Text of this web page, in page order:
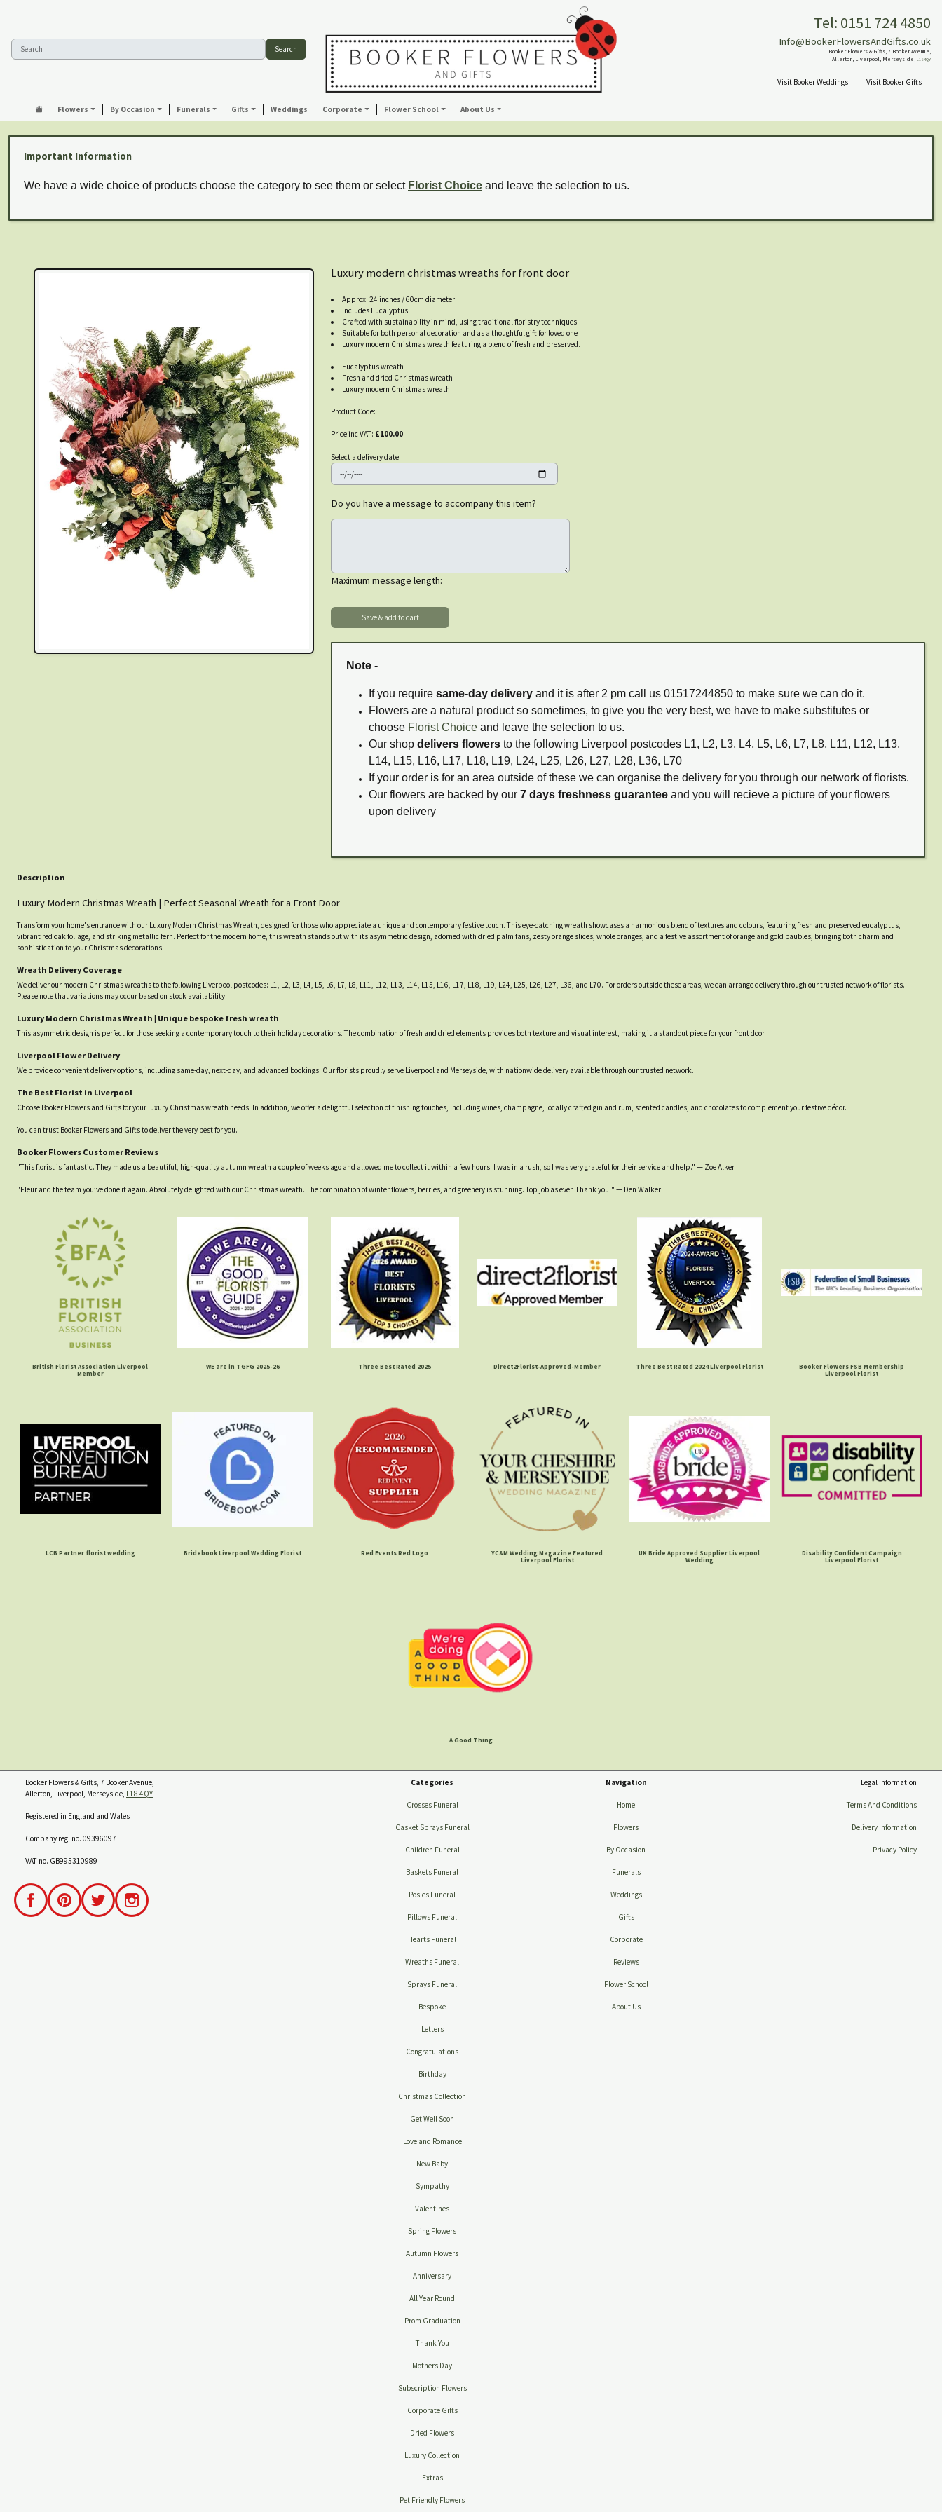
Search
Tel: 0151 724 4850
Info@BookerFlowersAndGifts.co.uk
Booker Flowers & Gifts, 7 Booker Avenue,
Allerton, Liverpool, Merseyside, L18 4QY
Visit Booker Weddings Visit Booker Gifts
Flowers By Occasion Funerals Gifts Weddings Corporate Flower School About Us
Important Information
We have a wide choice of products choose the category to see them or select Florist Choice and leave the selection to us.
Luxury modern christmas wreaths for front door
Approx. 24 inches / 60cm diameter
Includes Eucalyptus
Crafted with sustainability in mind, using traditional floristry techniques
Suitable for both personal decoration and as a thoughtful gift for loved one
Luxury modern Christmas wreath featuring a blend of fresh and preserved.
Eucalyptus wreath
Fresh and dried Christmas wreath
Luxury modern Christmas wreath
Product Code:
Price inc VAT: £100.00
Select a delivery date
Do you have a message to accompany this item?
Maximum message length:
Note -
If you require same-day delivery and it is after 2 pm call us 01517244850 to make sure we can do it.
Flowers are a natural product so sometimes, to give you the very best, we have to make substitutes or
choose Florist Choice and leave the selection to us.
Our shop delivers flowers to the following Liverpool postcodes L1, L2, L3, L4, L5, L6, L7, L8, L11, L12, L13,
L14, L15, L16, L17, L18, L19, L24, L25, L26, L27, L28, L36, L70
If your order is for an area outside of these we can organise the delivery for you through our network of florists.
Our flowers are backed by our 7 days freshness guarantee and you will recieve a picture of your flowers
upon delivery
Description
Luxury Modern Christmas Wreath | Perfect Seasonal Wreath for a Front Door
Transform your home's entrance with our Luxury Modern Christmas Wreath, designed for those who appreciate a unique and contemporary festive touch. This eye-catching wreath showcases a harmonious blend of textures and colours, featuring fresh and preserved eucalyptus,
vibrant red oak foliage, and striking metallic fern. Perfect for the modern home, this wreath stands out with its asymmetric design, adorned with dried palm fans, zesty orange slices, whole oranges, and a festive assortment of orange and gold baubles, bringing both charm and
sophistication to your Christmas decorations.
Wreath Delivery Coverage
We deliver our modern Christmas wreaths to the following Liverpool postcodes: L1, L2, L3, L4, L5, L6, L7, L8, L11, L12, L13, L14, L15, L16, L17, L18, L19, L24, L25, L26, L27, L36, and L70. For orders outside these areas, we can arrange delivery through our trusted network of florists.
Please note that variations may occur based on stock availability.
Luxury Modern Christmas Wreath | Unique bespoke fresh wreath
This asymmetric design is perfect for those seeking a contemporary touch to their holiday decorations. The combination of fresh and dried elements provides both texture and visual interest, making it a standout piece for your front door.
Liverpool Flower Delivery
We provide convenient delivery options, including same-day, next-day, and advanced bookings. Our florists proudly serve Liverpool and Merseyside, with nationwide delivery available through our trusted network.
The Best Florist in Liverpool
Choose Booker Flowers and Gifts for your luxury Christmas wreath needs. In addition, we offer a delightful selection of finishing touches, including wines, champagne, locally crafted gin and rum, scented candles, and chocolates to complement your festive décor.
You can trust Booker Flowers and Gifts to deliver the very best for you.
Booker Flowers Customer Reviews
"This florist is fantastic. They made us a beautiful, high-quality autumn wreath a couple of weeks ago and allowed me to collect it within a few hours. I was in a rush, so I was very grateful for their service and help." — Zoe Alker
"Fleur and the team you’ve done it again. Absolutely delighted with our Christmas wreath. The combination of winter flowers, berries, and greenery is stunning. Top job as ever. Thank you!" — Den Walker
British Florist Association Liverpool
Member
WE are in TGFG 2025-26 Three Best Rated 2025 Direct2Florist-Approved-Member Three Best Rated 2024 Liverpool Florist
Booker Flowers FSB Membership
Liverpool Florist
LCB Partner florist wedding Bridebook Liverpool Wedding Florist Red Events Red Logo
YC&M Wedding Magazine Featured
Liverpool Florist
UK Bride Approved Supplier Liverpool
Wedding
Disability Confident Campaign
Liverpool Florist
A Good Thing
Booker Flowers & Gifts, 7 Booker Avenue,
Allerton, Liverpool, Merseyside, L18 4QY
Registered in England and Wales
Company reg. no. 09396097
VAT no. GB995310989
Categories
Crosses Funeral
Casket Sprays Funeral
Children Funeral
Baskets Funeral
Posies Funeral
Pillows Funeral
Hearts Funeral
Wreaths Funeral
Sprays Funeral
Bespoke
Letters
Congratulations
Birthday
Christmas Collection
Get Well Soon
Love and Romance
New Baby
Sympathy
Valentines
Spring Flowers
Autumn Flowers
Anniversary
All Year Round
Prom Graduation
Thank You
Mothers Day
Subscription Flowers
Corporate Gifts
Dried Flowers
Luxury Collection
Extras
Pet Friendly Flowers
Navigation
Home
Flowers
By Occasion
Funerals
Weddings
Gifts
Corporate
Reviews
Flower School
About Us
Legal Information
Terms And Conditions
Delivery Information
Privacy Policy